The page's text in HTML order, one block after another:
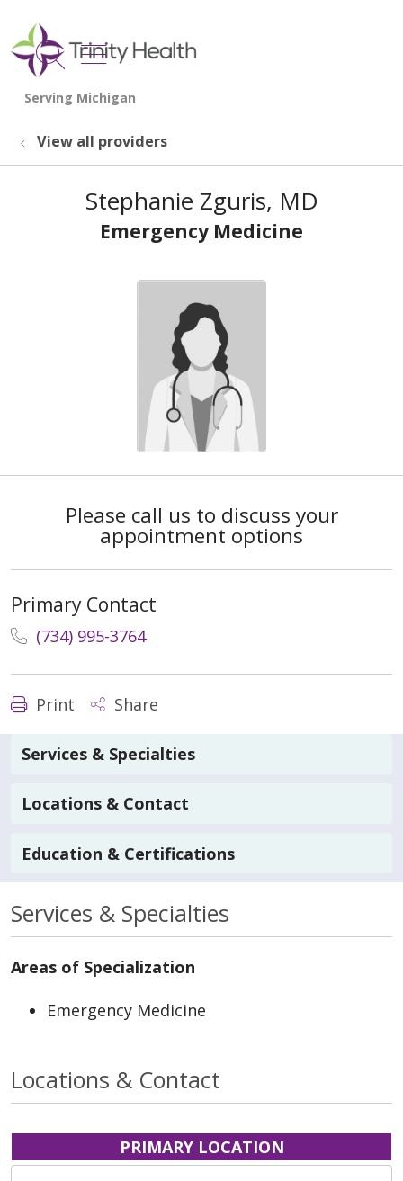
search
show off canvas menu
View all providers
Stephanie Zguris, MD
Emergency Medicine
Please call us to discuss your
appointment options
Primary Contact
(734) 995-3764
Print Share
Services & Specialties
Locations & Contact
Education & Certifications
Services & Specialties
Areas of Specialization
Emergency Medicine
Locations & Contact
PRIMARY LOCATION